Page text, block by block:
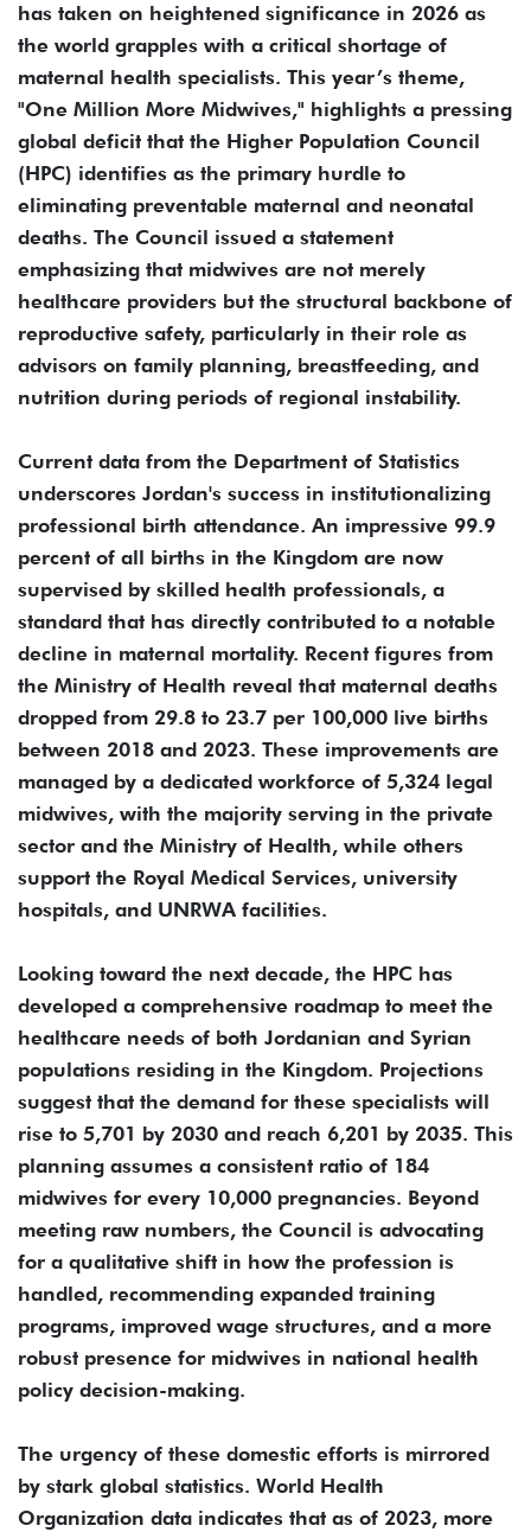
has taken on heightened significance in 2026 as
the world grapples with a critical shortage of
maternal health specialists. This year’s theme,
"One Million More Midwives," highlights a pressing
global deficit that the Higher Population Council
(HPC) identifies as the primary hurdle to
eliminating preventable maternal and neonatal
deaths. The Council issued a statement
emphasizing that midwives are not merely
healthcare providers but the structural backbone of
reproductive safety, particularly in their role as
advisors on family planning, breastfeeding, and
nutrition during periods of regional instability.
Current data from the Department of Statistics
underscores Jordan's success in institutionalizing
professional birth attendance. An impressive 99.9
percent of all births in the Kingdom are now
supervised by skilled health professionals, a
standard that has directly contributed to a notable
decline in maternal mortality. Recent figures from
the Ministry of Health reveal that maternal deaths
dropped from 29.8 to 23.7 per 100,000 live births
between 2018 and 2023. These improvements are
managed by a dedicated workforce of 5,324 legal
midwives, with the majority serving in the private
sector and the Ministry of Health, while others
support the Royal Medical Services, university
hospitals, and UNRWA facilities.
Looking toward the next decade, the HPC has
developed a comprehensive roadmap to meet the
healthcare needs of both Jordanian and Syrian
populations residing in the Kingdom. Projections
suggest that the demand for these specialists will
rise to 5,701 by 2030 and reach 6,201 by 2035. This
planning assumes a consistent ratio of 184
midwives for every 10,000 pregnancies. Beyond
meeting raw numbers, the Council is advocating
for a qualitative shift in how the profession is
handled, recommending expanded training
programs, improved wage structures, and a more
robust presence for midwives in national health
policy decision-making.
The urgency of these domestic efforts is mirrored
by stark global statistics. World Health
Organization data indicates that as of 2023, more